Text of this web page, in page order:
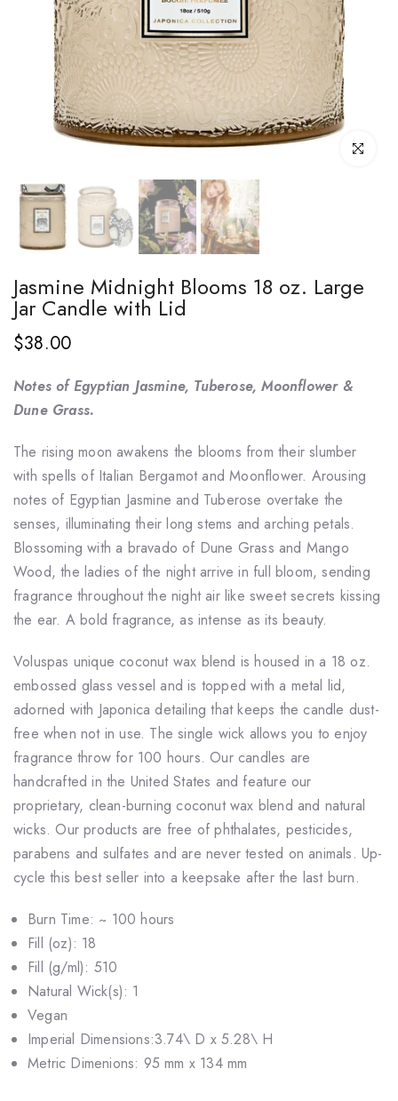
Click to
Jasmine Midnight Blooms 18 oz. Large
Jar Candle with Lid
$38.00
Notes of Egyptian Jasmine, Tuberose, Moonflower &
Dune Grass.
The rising moon awakens the blooms from their slumber
with spells of Italian Bergamot and Moonflower. Arousing
notes of Egyptian Jasmine and Tuberose overtake the
senses, illuminating their long stems and arching petals.
Blossoming with a bravado of Dune Grass and Mango
Wood, the ladies of the night arrive in full bloom, sending
fragrance throughout the night air like sweet secrets kissing
the ear. A bold fragrance, as intense as its beauty.
Voluspas unique coconut wax blend is housed in a 18 oz.
embossed glass vessel and is topped with a metal lid,
adorned with Japonica detailing that keeps the candle dust-
free when not in use. The single wick allows you to enjoy
fragrance throw for 100 hours. Our candles are
handcrafted in the United States and feature our
proprietary, clean-burning coconut wax blend and natural
wicks. Our products are free of phthalates, pesticides,
parabens and sulfates and are never tested on animals. Up-
cycle this best seller into a keepsake after the last burn.
Burn Time: ~ 100 hours
Fill (oz): 18
Fill (g/ml): 510
Natural Wick(s): 1
Vegan
Imperial Dimensions:3.74\ D x 5.28\ H
Metric Dimenions: 95 mm x 134 mm